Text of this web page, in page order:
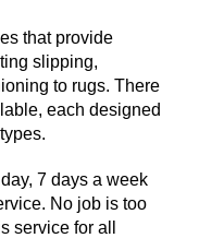
that provide
slipping,
to rugs. There
each designed
7 days a week
No job is too
service for all